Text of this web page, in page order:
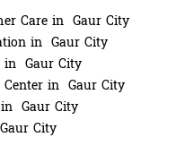
Care in Gaur City
in Gaur City
in Gaur City
Center in Gaur City
in Gaur City
City